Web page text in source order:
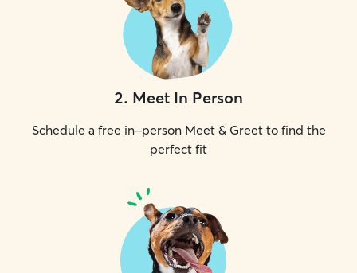
2. Meet In Person
Schedule a free in-person Meet & Greet to find the
perfect fit